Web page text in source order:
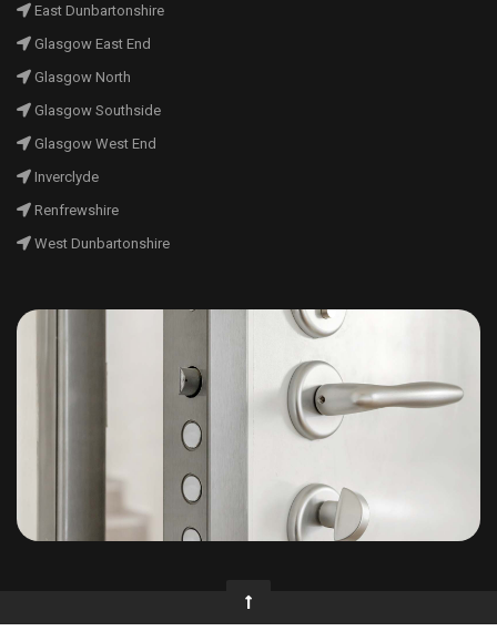
East Dunbartonshire
Glasgow East End
Glasgow North
Glasgow Southside
Glasgow West End
Inverclyde
Renfrewshire
West Dunbartonshire